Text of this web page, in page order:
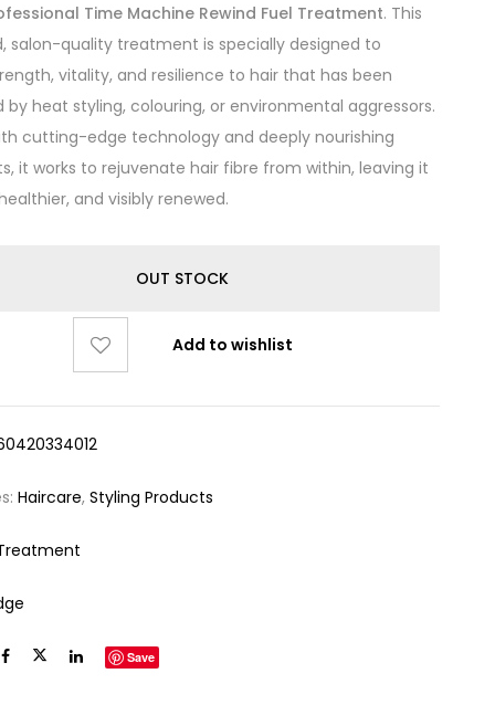
Time Machine Rewind Fuel Treatment. This
salon-quality treatment is specially designed to
vitality, and resilience to hair that has been
by heat styling, colouring, or environmental aggressors.
cutting-edge technology and deeply nourishing
it works to rejuvenate hair fibre from within, leaving it
and visibly renewed.
OUT STOCK
Add to wishlist
Haircare,Styling Products
Save